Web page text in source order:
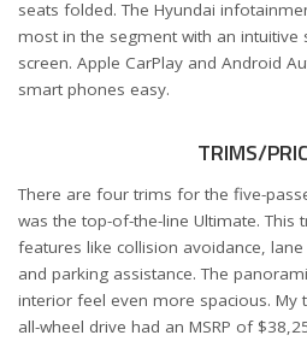
seats folded. The Hyundai
most in the segment with an intuitive
screen. Apple CarPlay and Android
smart phones easy.
TRIMS/
There are four trims for the five-
was the top-of-the-line Ultimate. This
features like collision avoidance,
and parking assistance. The
interior feel even more spacious. My
all-wheel drive had an MSRP of